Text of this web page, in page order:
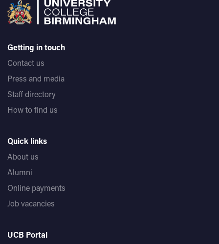
Getting in touch
Contact us
Press and media
Staff directory
How to find us
Quick links
About us
Alumni
Online payments
Job vacancies
UCB Portal